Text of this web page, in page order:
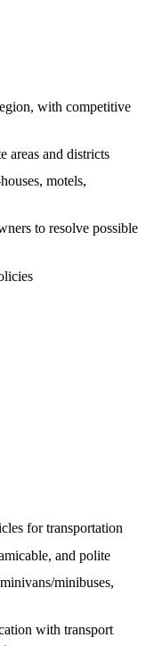
with competitive
areas and districts
motels,
to resolve possible
for transportation
and polite
minibuses,
with transport